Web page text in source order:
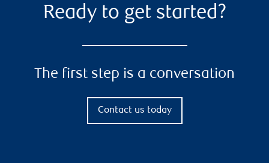
Ready to get started?
The first step is a conversation
Contact us today